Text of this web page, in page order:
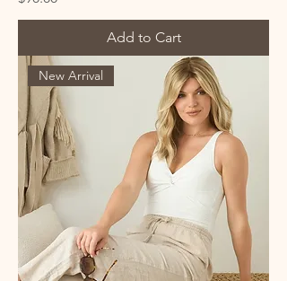
Add to Cart
New Arrival